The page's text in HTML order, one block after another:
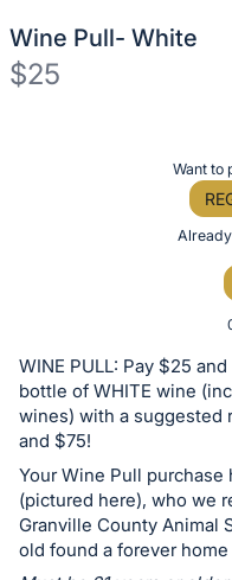
Wine Pull- White
$25
or
bid
on
this
item.
Sign
in
and
Want to
WINE PULL: Pay $25
bottle of WHITE wine
wines) with a suggested
and $75!
Your Wine Pull purchase
(pictured here), who we
Granville County Animal
old found a forever